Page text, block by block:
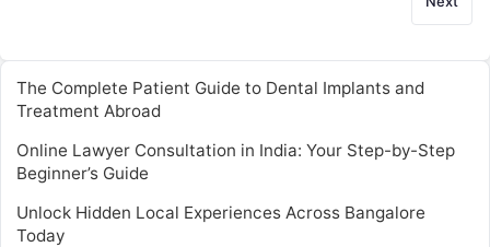
The Complete Patient Guide to Dental Implants and
Treatment Abroad
Online Lawyer Consultation in India: Your Step-by-Step
Beginner’s Guide
Unlock Hidden Local Experiences Across Bangalore
Today